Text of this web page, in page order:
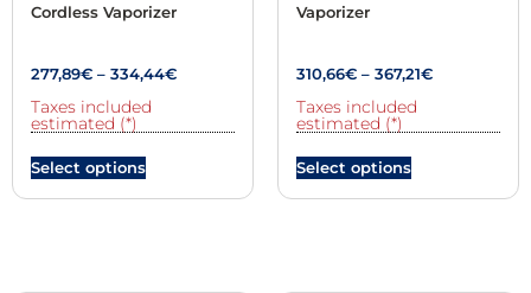
Cordless Vaporizer
277,89€ – 334,44€
Taxes included
estimated (*)
Select options
Vaporizer
310,66€ – 367,21€
Taxes included
estimated (*)
Select options